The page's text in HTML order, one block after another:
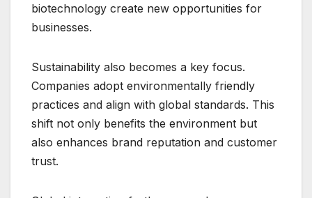
biotechnology create new opportunities for
businesses.
Sustainability also becomes a key focus.
Companies adopt environmentally friendly
practices and align with global standards. This
shift not only benefits the environment but
also enhances brand reputation and customer
trust.